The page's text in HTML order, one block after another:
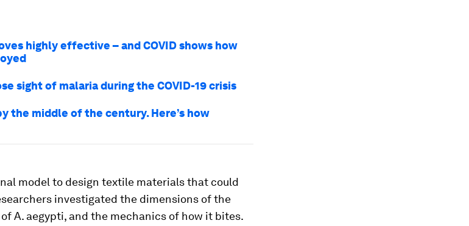
highly effective – and COVID shows how
sight of malaria during the COVID-19 crisis
the middle of the century. Here’s how
model to design textile materials that could
investigated the dimensions of the
A. aegypti, and the mechanics of how it bites.